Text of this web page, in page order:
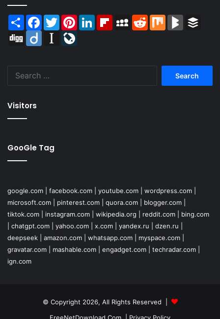
Share Facebook
TwitterPinterestLinkedInFlipboardMySpaceReddit Mix BlogMarks
Digg
Diigo Instapaper
Visitors
GooGle Tag
google.com facebook.com youtube.com wordpress.com
microsoft.com
pinterest.com quora.com blogger.com
tiktok.com
instagram.com wikipedia.org reddit.com
bing.com
chatgpt.com yahoo.com x.com yandex.ru dzen.ru
deepseek
amazon.com whatsapp.com myspace.com
gravatar.com
mashable.com engadget.com techradar.com
ign.com
© Copyright 2026, All Rights Reserved |